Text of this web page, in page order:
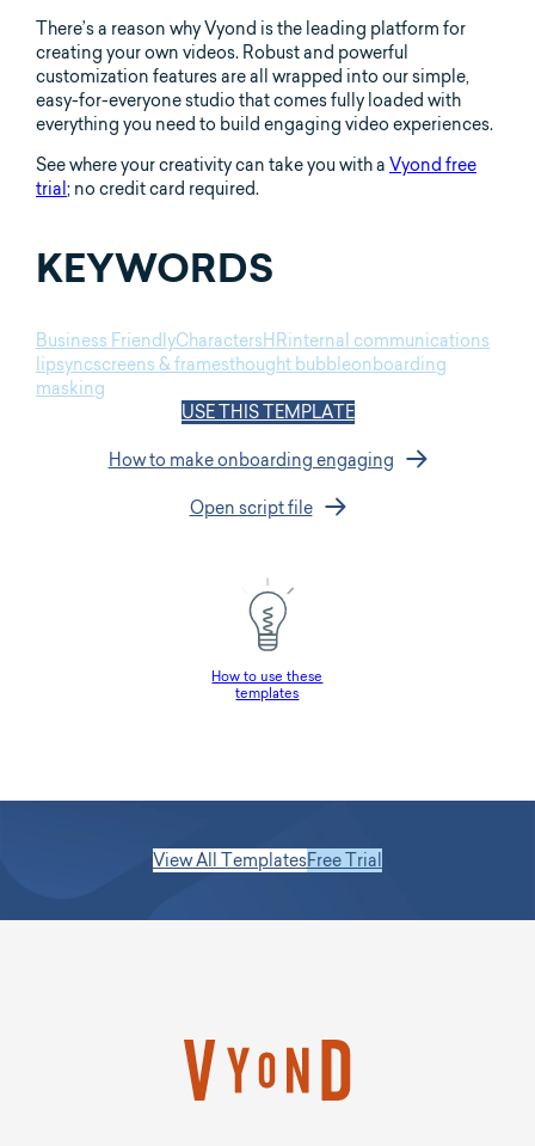
There’s a reason why Vyond is the leading platform for
creating your own videos. Robust and powerful
customization features are all wrapped into our simple,
easy-for-everyone studio that comes fully loaded with
everything you need to build engaging video experiences.
See where your creativity can take you with a Vyond free
trial ; no credit card required.
KEYWORDS
Business FriendlyCharactersHRinternal communications
lipsyncscreens & framesthought bubbleonboarding
masking
USE THIS TEMPLATE
How to make onboarding engaging
Open script file
How to use these
templates
View All TemplatesFree Trial